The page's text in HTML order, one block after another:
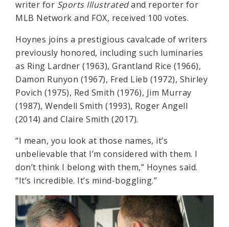
writer for Sports Illustratedand reporter for
MLB Network and FOX, received 100 votes.
Hoynes joins a prestigious cavalcade of writers
previously honored, including such luminaries
as Ring Lardner (1963), Grantland Rice (1966),
Damon Runyon (1967), Fred Lieb (1972), Shirley
Povich (1975), Red Smith (1976), Jim Murray
(1987), Wendell Smith (1993), Roger Angell
(2014) and Claire Smith (2017).
“I mean, you look at those names, it’s
unbelievable that I’m considered with them. I
don’t think I belong with them,” Hoynes said.
“It’s incredible. It’s mind-boggling.”